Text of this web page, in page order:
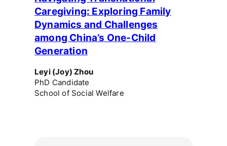
Caregiving: Exploring Family
Dynamics and Challenges
among China’s One-Child
Generation
Leyi (Joy) Zhou
PhD Candidate
School of Social Welfare